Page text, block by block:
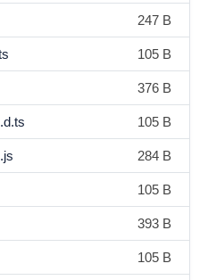
247 B
105 B
376 B
105 B
284 B
105 B
393 B
105 B